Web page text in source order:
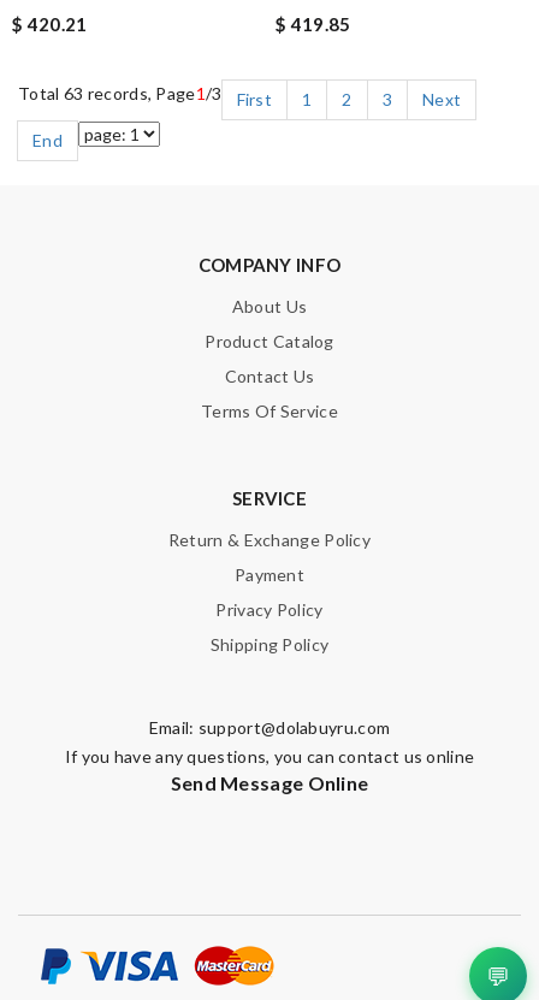
$ 420.21
$ 419.85
Total 63 records, Page1/3 First 1 2 3
Next
End
COMPANY INFO
About Us
Product Catalog
Contact Us
Terms Of Service
SERVICE
Return & Exchange Policy
Payment
Privacy Policy
Shipping Policy
Email: support@dolabuyru.com
If you have any questions, you can contact us online
Send Message Online
💬